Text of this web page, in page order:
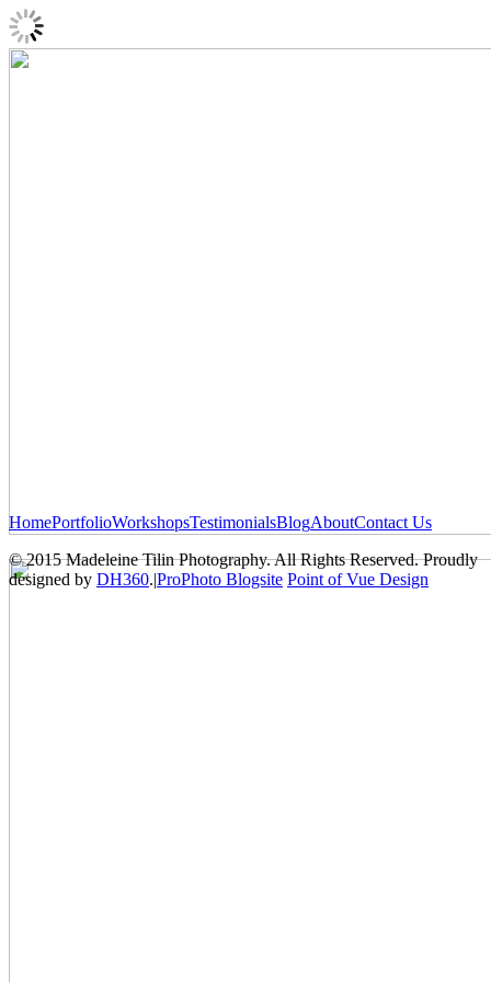
HomePortfolioWorkshopsTestimonialsBlogAboutContact Us
© 2015 Madeleine Tilin Photography. All Rights Reserved. Proudly
designed by DH360.|ProPhoto Blogsite Point of Vue Design